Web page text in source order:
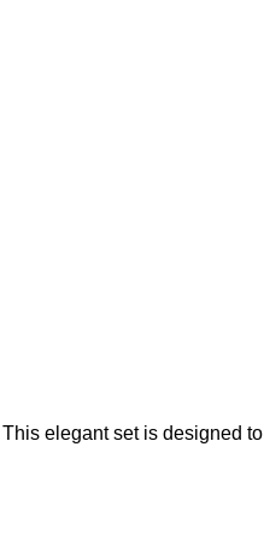
elegant set is designed to